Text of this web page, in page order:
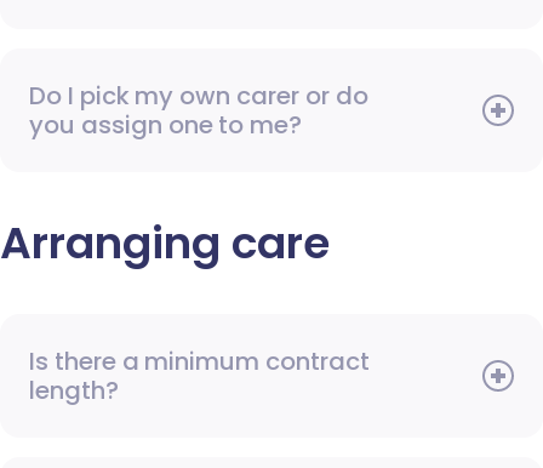
Do I pick my own carer or do
you assign one to me?
Arranging care
Is there a minimum contract
length?